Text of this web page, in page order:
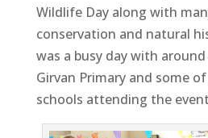
Wildlife Day along with
conservation and natural
was a busy day with
Girvan Primary and some
schools attending the